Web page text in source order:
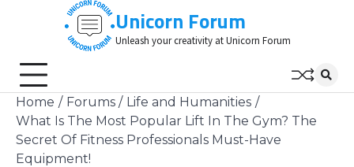
Unicorn Forum
Unleash your creativity at Unicorn Forum
Home Forums
Life and Humanities
What Is The Most Popular Lift In The Gym? The
Secret Of Fitness Professionals Must-Have
Equipment!